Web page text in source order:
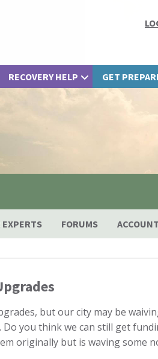
RECOVERY HELP GET
EXPERTS FORUMS ACCOUNT
but our city may be
Do you think we can still get
originally but is waving some